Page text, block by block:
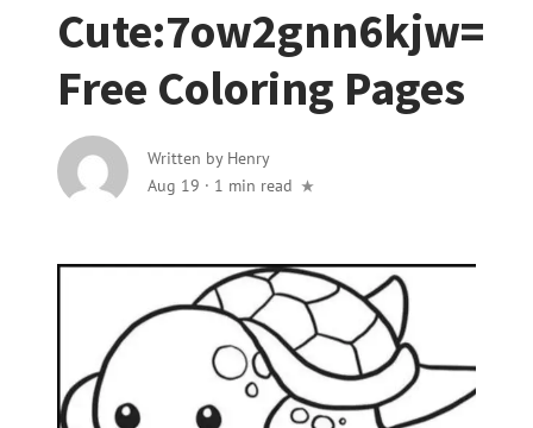
Cute:7ow2gnn6kjw=
Free Coloring Pages
Written by Henry
Aug 19 · 1 min read